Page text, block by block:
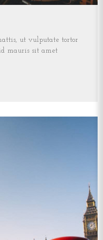
ut vulputate tortor
mauris sit amet